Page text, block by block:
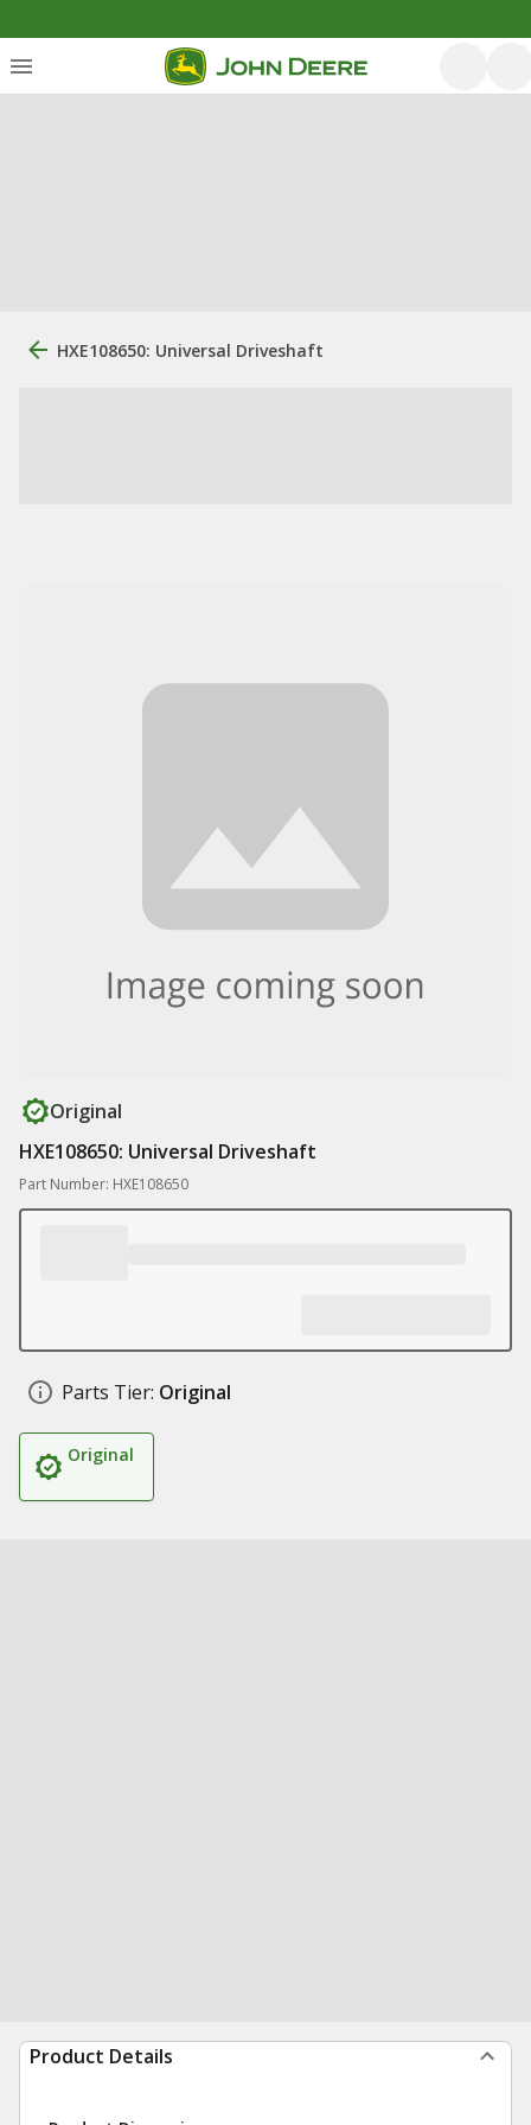
HXE108650: Universal Driveshaft
Original
HXE108650: Universal Driveshaft
Part Number: HXE108650
Parts Tier: Original
Original
Product Details